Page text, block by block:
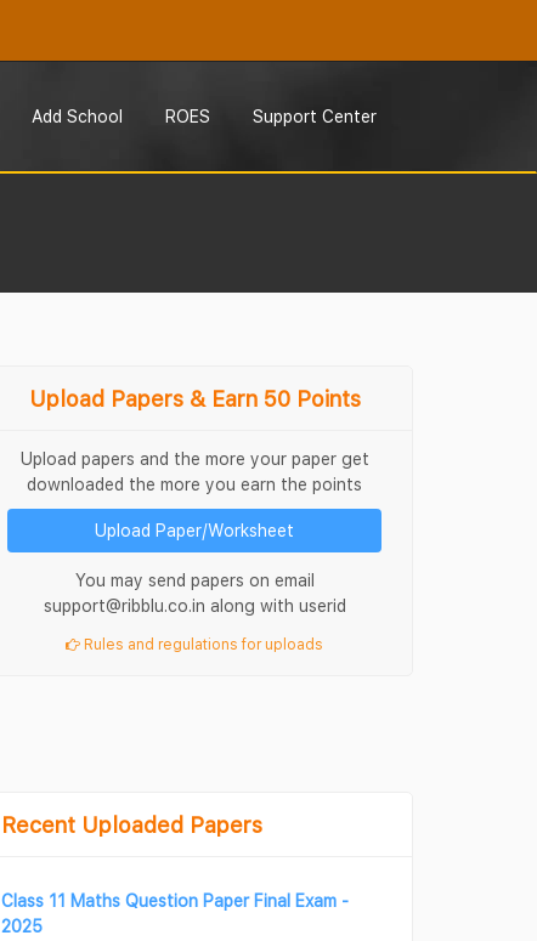
Add School ROES Support Center
Upload Papers & Earn 50 Points
Upload papers and the more your paper get
downloaded the more you earn the points
Upload Paper/Worksheet
You may send papers on email
support@ribblu.co.in along with userid
Rules and regulations for uploads
Recent Uploaded Papers
Class 11 Maths Question Paper Final Exam -
2025